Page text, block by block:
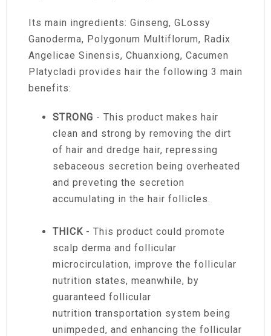
Its main ingredients: Ginseng, GLossy
Ganoderma, Polygonum Multiflorum, Radix
Angelicae Sinensis, Chuanxiong, Cacumen
Platycladi provides hair the following 3 main
benefits:
STRONG - This product makes hair
clean and strong by removing the dirt
of hair and dredge hair, repressing
sebaceous secretion being overheated
and preveting the secretion
accumulating in the hair follicles.
THICK - This product could promote
scalp derma and follicular
microcirculation, improve the follicular
nutrition states, meanwhile, by
guaranteed follicular
nutrition transportation system being
unimpeded, and enhancing the follicular